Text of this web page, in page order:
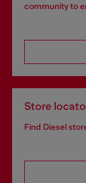
community to
Store
Find Diesel